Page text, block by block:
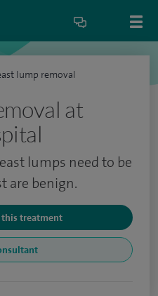
lump removal
at
lumps need to be
are benign.
treatment